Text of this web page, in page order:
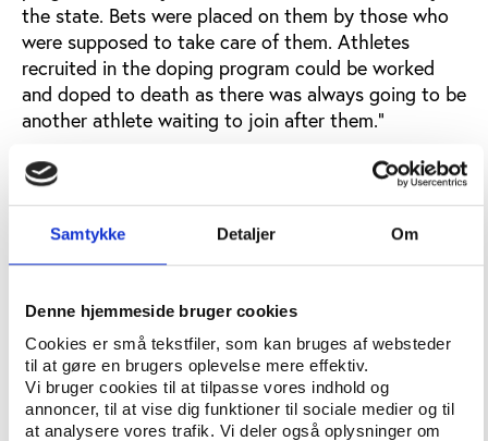
Samtykke Detaljer Om
Denne hjemmeside bruger cookies
Cookies er små tekstfiler, som kan bruges af websteder
til at gøre en brugers oplevelse mere effektiv.
Vi bruger cookies til at tilpasse vores indhold og
annoncer, til at vise dig funktioner til sociale medier og til
at analysere vores trafik. Vi deler også oplysninger om
the state. Bets were placed on them by those who
were supposed to take care of them. Athletes
recruited in the doping program could be worked
and doped to death as there was always going to be
another athlete waiting to join after them.”
Free and informed consent
in Russia’s doping program now claim she did not do
it voluntarily with free and informed consent and
that she was a victim of human rights violations?
“Vitaly Stepanov asked me exactly that question
when we first discussed the case, because Yuliya
and all the other athletes in Russia knew they were
doping,” Shahlaei remembers.